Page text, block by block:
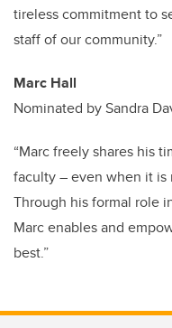
tireless commitment to
staff of our community.”
Marc Hall
Nominated by Sandra
“Marc freely shares his
faculty – even when it
Through his formal role
Marc enables and
best.”